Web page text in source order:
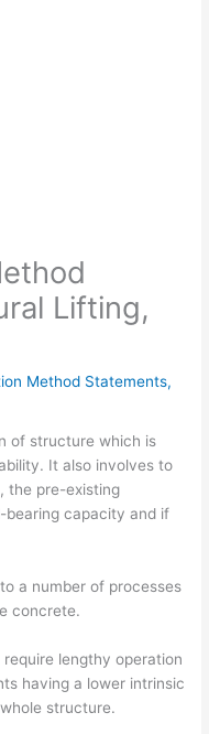
Lifting,
Method Statements,
of structure which is
It also involves to
the pre-existing
capacity and if
a number of processes
concrete.
lengthy operation
having a lower intrinsic
structure.